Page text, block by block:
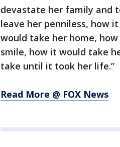
devastate her family and
leave her penniless, how
would take her home,
smile, how it would take
take until it took her life.”
Read More @ FOX News